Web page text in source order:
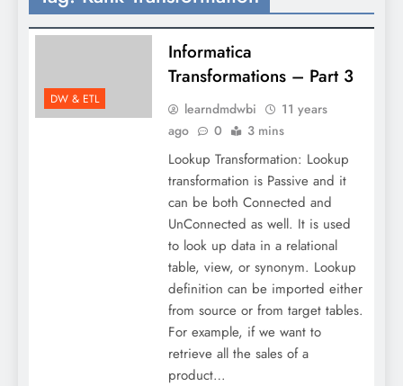
DW & ETL
Informatica
Transformations – Part 3
learndmdwbi
11 years
ago
0 3 mins
Lookup Transformation: Lookup
transformation is Passive and it
can be both Connected and
UnConnected as well. It is used
to look up data in a relational
table, view, or synonym. Lookup
definition can be imported either
from source or from target tables.
For example, if we want to
retrieve all the sales of a
product…